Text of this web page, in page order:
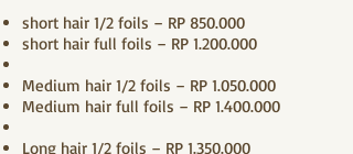
short hair 1/2 foils – RP 850.000
short hair full foils – RP 1.200.000
Medium hair 1/2 foils – RP 1.050.000
Medium hair full foils – RP 1.400.000
Long hair 1/2 foils – RP 1.350.000